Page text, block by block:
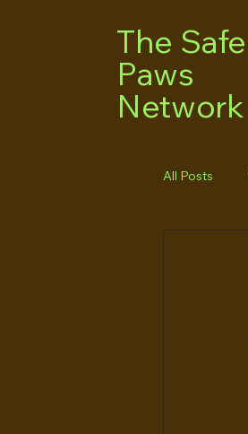
The Safe
Paws
Network
All Posts